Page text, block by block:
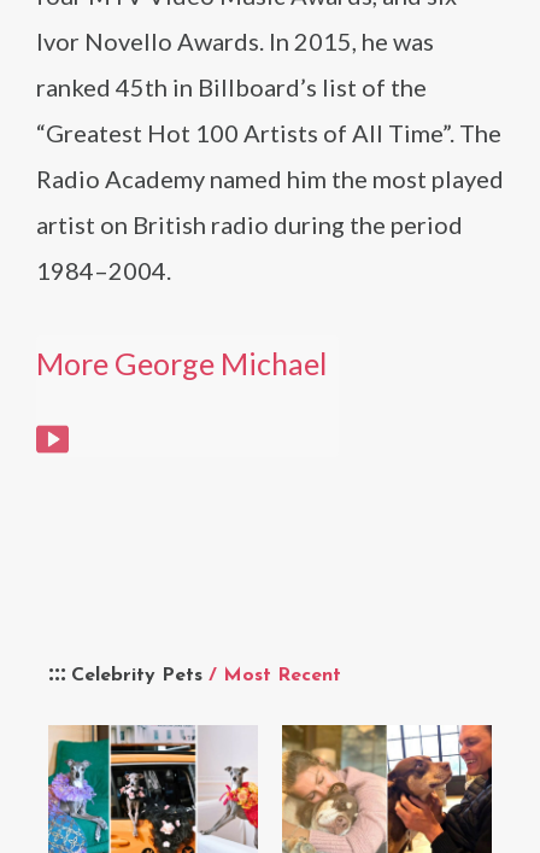
Celebrity Pets / Most Recent
Ivor Novello Awards. In 2015, he was
ranked 45th in Billboard’s list of the
“Greatest Hot 100 Artists of All Time”. The
Radio Academy named him the most played
artist on British radio during the period
1984–2004.
More George Michael